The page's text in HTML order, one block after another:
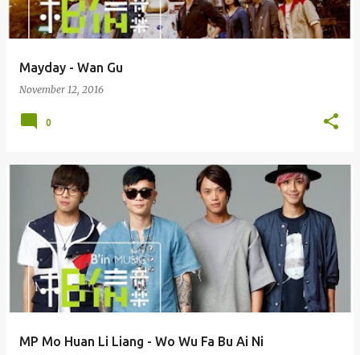
Mayday - Wan Gu
November 12, 2016
0
MP Mo Huan Li Liang - Wo Wu Fa Bu Ai Ni